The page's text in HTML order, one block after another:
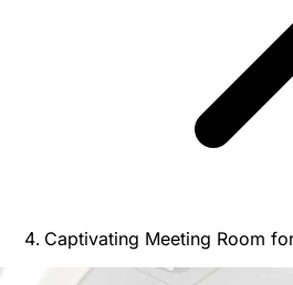
Captivating Meeting Room